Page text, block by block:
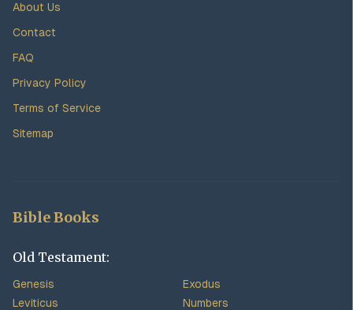
About Us
Contact
FAQ
Privacy Policy
Terms of Service
Sitemap
Bible Books
Old Testament:
Genesis
Exodus
Leviticus
Numbers